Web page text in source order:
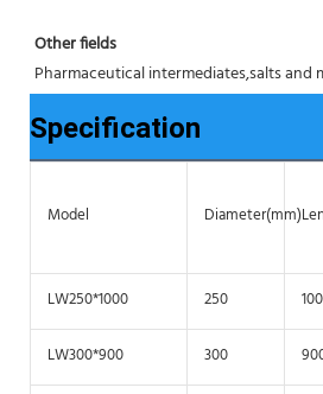
Other fields
Pharmaceutical intermediates,salts and
Specification
Model Diameter(mm)
LW250*1000 250
LW300*900 300